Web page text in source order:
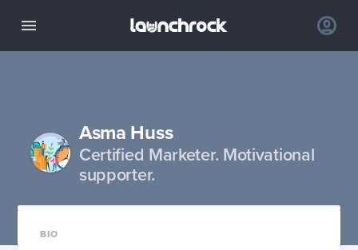
Asma Huss
Certified Marketer. Motivational
supporter.
BIO